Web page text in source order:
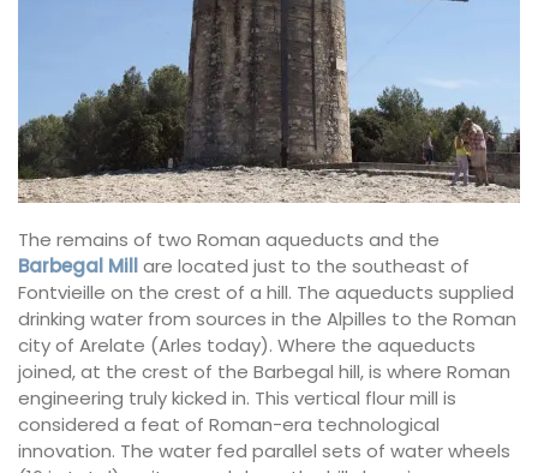
The remains of two Roman aqueducts and the
Barbegal Millare located just to the southeast of
Fontvieille on the crest of a hill. The aqueducts supplied
drinking water from sources in the Alpilles to the Roman
city of Arelate (Arles today). Where the aqueducts
joined, at the crest of the Barbegal hill, is where Roman
engineering truly kicked in. This vertical flour mill is
considered a feat of Roman-era technological
innovation. The water fed parallel sets of water wheels